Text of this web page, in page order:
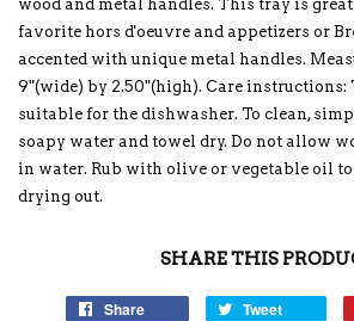
wood and metal handles. This tray is
favorite hors d'oeuvre and appetizers or
accented with unique metal handles.
9"(wide) by 2.50"(high). Care instructions:
suitable for the dishwasher. To clean,
soapy water and towel dry. Do not allow
in water. Rub with olive or vegetable oil to
drying out.
SHARE THIS
Share Tweet